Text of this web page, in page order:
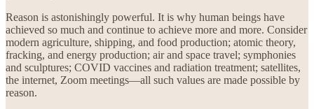
Reason is astonishingly powerful. It is why human beings have
achieved so much and continue to achieve more and more. Consider
modern agriculture, shipping, and food production; atomic theory,
fracking, and energy production; air and space travel; symphonies
and sculptures; COVID vaccines and radiation treatment; satellites,
the internet, Zoom meetings—all such values are made possible by
reason.